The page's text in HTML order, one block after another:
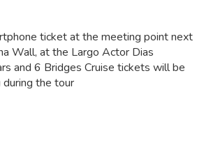
ticket at the meeting point next
Wall, at the Largo Actor Dias
and 6 Bridges Cruise tickets will be
the tour